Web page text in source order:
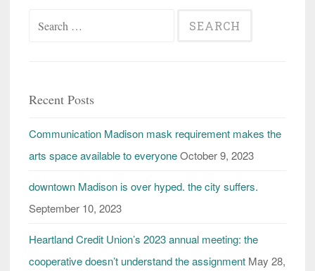
Search
Recent Posts
Communication Madison mask requirement makes the
arts space available to everyoneOctober 9, 2023
downtown Madison is over hyped. the city suffers.
September 10, 2023
Heartland Credit Union’s 2023 annual meeting: the
cooperative doesn’t understand the assignment May 28,